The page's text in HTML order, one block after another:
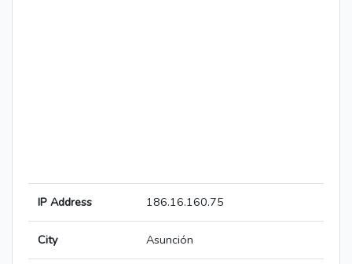
IP Address 186.16.160.75
City Asunción